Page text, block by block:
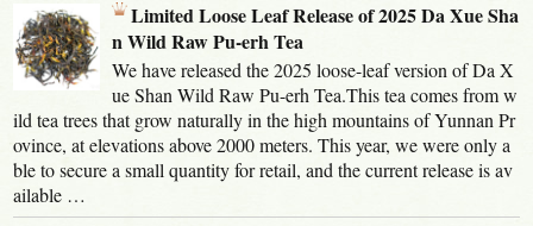
Limited Loose Leaf Release of 2025 Da Xue Sha
n Wild Raw Pu-erh Tea
We have released the 2025 loose-leaf version of Da X
ue Shan Wild Raw Pu-erh Tea.This tea comes from w
ild tea trees that grow naturally in the high mountains of Yunnan Pr
ovince, at elevations above 2000 meters. This year, we were only a
ble to secure a small quantity for retail, and the current release is av
ailable …